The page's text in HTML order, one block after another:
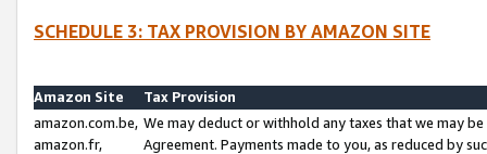
SCHEDULE 3: TAX PROVISION BY AMAZON SITE
Amazon Site
Tax Provision
amazon.com.be,
amazon.fr,
We may deduct or withhold any taxes that we may
Agreement. Payments made to you, as reduced by